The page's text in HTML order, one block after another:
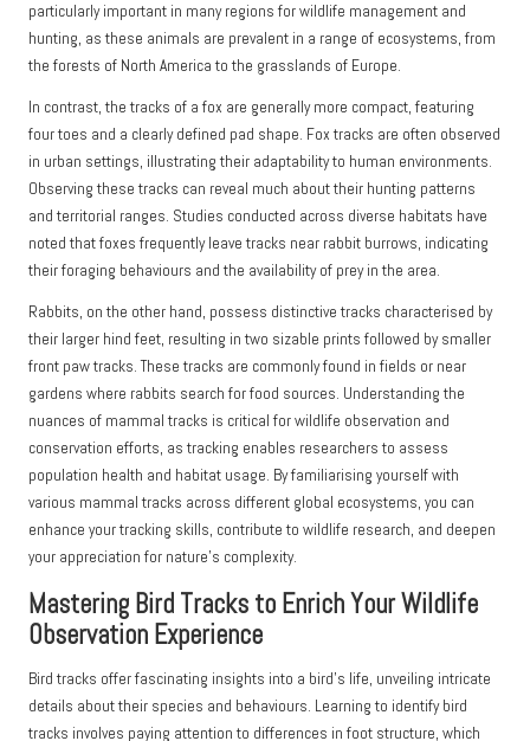
particularly important in many regions for wildlife management and
hunting, as these animals are prevalent in a range of ecosystems, from
the forests of North America to the grasslands of Europe.
In contrast, the tracks of a fox are generally more compact, featuring
four toes and a clearly defined pad shape. Fox tracks are often observed
in urban settings, illustrating their adaptability to human environments.
Observing these tracks can reveal much about their hunting patterns
and territorial ranges. Studies conducted across diverse habitats have
noted that foxes frequently leave tracks near rabbit burrows, indicating
their foraging behaviours and the availability of prey in the area.
Rabbits, on the other hand, possess distinctive tracks characterised by
their larger hind feet, resulting in two sizable prints followed by smaller
front paw tracks. These tracks are commonly found in fields or near
gardens where rabbits search for food sources. Understanding the
nuances of mammal tracks is critical for wildlife observation and
conservation efforts, as tracking enables researchers to assess
population health and habitat usage. By familiarising yourself with
various mammal tracks across different global ecosystems, you can
enhance your tracking skills, contribute to wildlife research, and deepen
your appreciation for nature’s complexity.
Mastering Bird Tracks to Enrich Your Wildlife
Observation Experience
Bird tracks offer fascinating insights into a bird’s life, unveiling intricate
details about their species and behaviours. Learning to identify bird
tracks involves paying attention to differences in foot structure, which